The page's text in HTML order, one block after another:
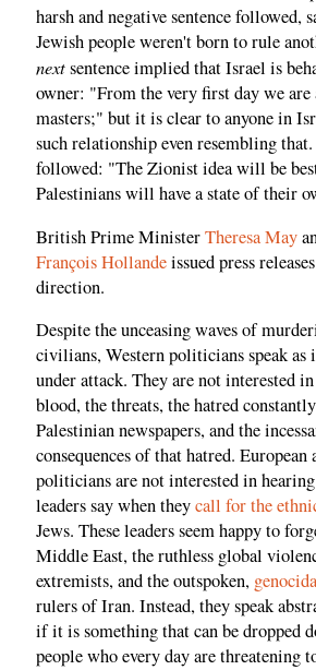
harsh and negative sentence followed,
Jewish people weren't born to rule
nextsentence implied that Israel is
owner: "From the very first day we are
masters;" but it is clear to anyone in
such relationship even resembling
followed: "The Zionist idea will be
Palestinians will have a state of their
British Prime MinisterTheresa May
François Hollandeissued press
direction.
Despite the unceasing waves of
civilians, Western politicians speak
under attack. They are not interested
blood, the threats, the hatred
Palestinian newspapers, and the
consequences of that hatred.
politicians are not interested in
leaders say when theycall for the
Jews. These leaders seem happy to
Middle East, the ruthless global
extremists, and the outspoken,
rulers of Iran. Instead, they speak
if it is something that can be dropped
people who every day are threatening